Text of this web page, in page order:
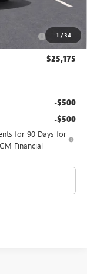
1 /34
-$1,000
$25,175
-$500
-$500
for 90 Days for
Financial